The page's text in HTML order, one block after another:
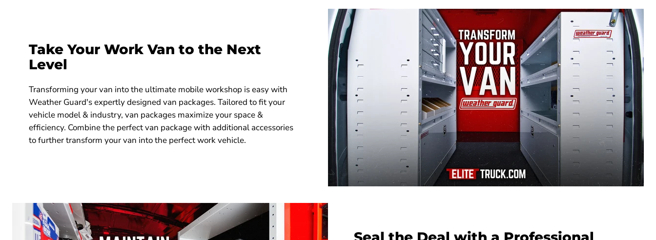
902-3-01 1 Model 902-3-01 Secure Storage Module, 2 Drawer
Model 903-3-01 Secure Storage Module, 3 Drawer
Take Your Work Van to the Next
Level
Transforming your van into the ultimate mobile workshop is easy with
Weather Guard's expertly designed van packages. Tailored to fit your
vehicle model & industry, van packages maximize your space &
efficiency. Combine the perfect van package with additional accessories
to further transform your van into the perfect work vehicle.